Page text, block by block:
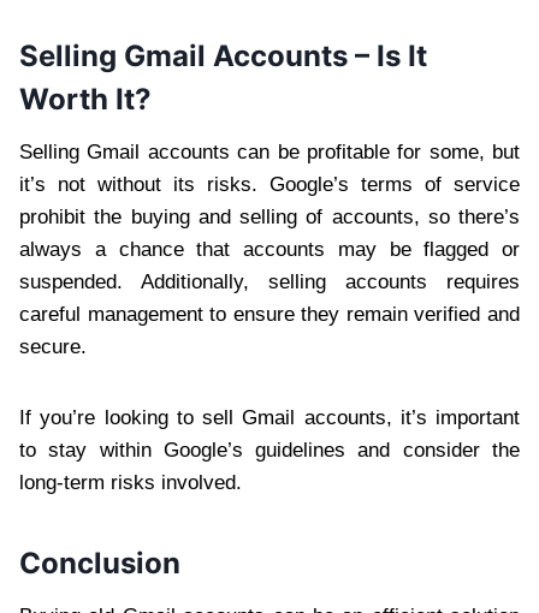
Selling Gmail Accounts – Is It
Worth It?
Selling Gmail accounts can be profitable for some, but
it’s not without its risks. Google’s terms of service
prohibit the buying and selling of accounts, so there’s
always a chance that accounts may be flagged or
suspended. Additionally, selling accounts requires
careful management to ensure they remain verified and
secure.
If you’re looking to sell Gmail accounts, it’s important
to stay within Google’s guidelines and consider the
long-term risks involved.
Conclusion